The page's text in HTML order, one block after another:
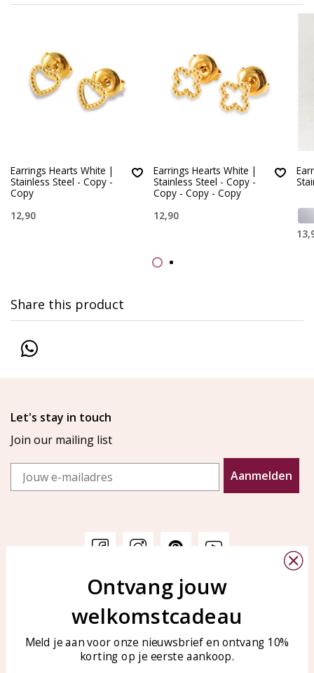
Earrings Hearts White |
Stainless Steel - Copy -
Copy
12,90
Earrings Hearts White |
Stainless Steel - Copy -
Copy - Copy - Copy
12,90
Share this product
Let's stay in touch
Join our mailing list
Email
Aanmelden
Customer service
Customer service
Care for your jewelry
KAYA Sieraden
Bellen of WhatsApp Ma-Vr
tussen 09:00-17:00
Tel: 0850003187
WhatsApp: 0850003187
Ontvang jouw
welkomstcadeau
Meld je aan voor onze nieuwsbrief en ontvang 10%
korting op je eerste aankoop.